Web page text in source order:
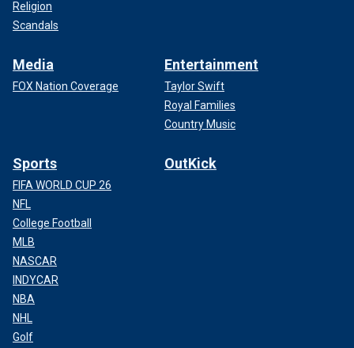
Religion
Scandals
Media
FOX Nation Coverage
Entertainment
Taylor Swift
Royal Families
Country Music
Sports
FIFA WORLD CUP 26
NFL
College Football
MLB
NASCAR
INDYCAR
NBA
NHL
Golf
OutKick